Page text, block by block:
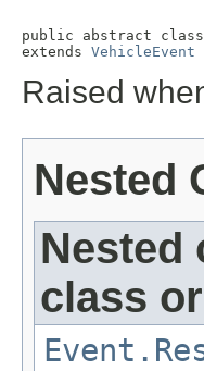
public abstract class
extends VehicleEvent
Raised
Nested
Nested
class